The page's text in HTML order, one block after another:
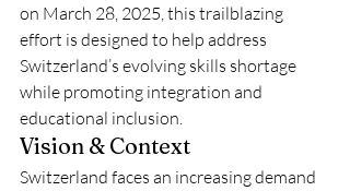
on March 28, 2025, this trailblazing
effort is designed to help address
Switzerland’s evolving skills shortage
while promoting integration and
educational inclusion.
Vision & Context
Switzerland faces an increasing demand